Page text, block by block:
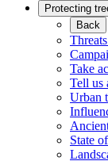
Protecting
Back
Take
Tell us
Urban
State